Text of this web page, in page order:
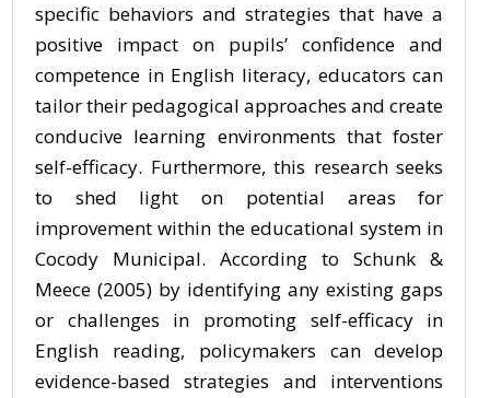
specific behaviors and strategies that have a
positive impact on pupils’ confidence and
competence in English literacy, educators can
tailor their pedagogical approaches and create
conducive learning environments that foster
self-efficacy. Furthermore, this research seeks
to shed light on potential areas for
improvement within the educational system in
Cocody Municipal. According to Schunk &
Meece (2005) by identifying any existing gaps
or challenges in promoting self-efficacy in
English reading, policymakers can develop
evidence-based strategies and interventions